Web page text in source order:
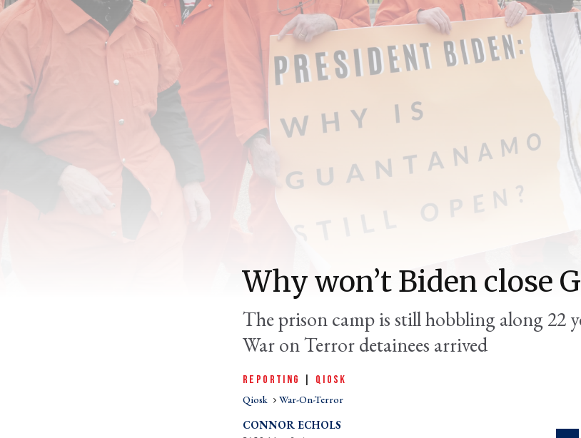
Why won’t Biden close
The prison camp is still hobbling along 22
War on Terror detainees arrived
REPORTING QIOSK
Qiosk War-On-Terror
CONNOR ECHOLS